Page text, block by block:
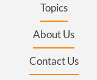
Topics
About Us
Contact Us